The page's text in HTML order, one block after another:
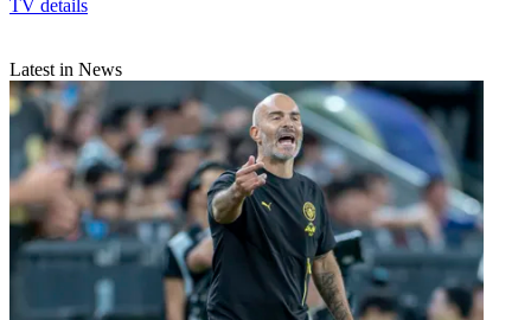
TV details
Latest in News